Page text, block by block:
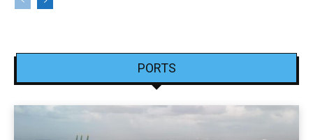
PORTS